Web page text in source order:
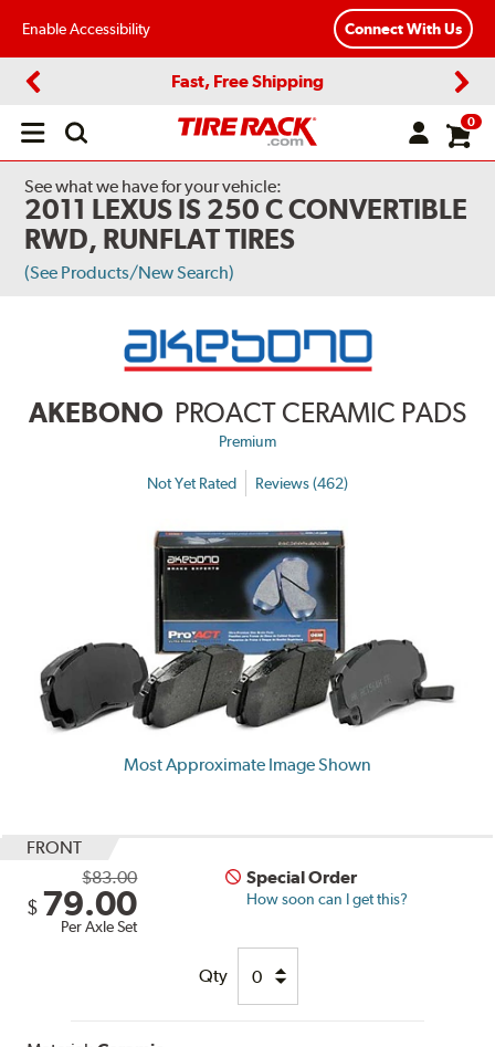
Enable Accessibility Connect With Us
Fast, Free Shipping
Open
0
See what we have for your vehicle:
2011 LEXUS IS 250 C CONVERTIBLE
RWD, RUNFLAT TIRES
(See Products/New Search)
AKEBONO PROACT CERAMIC PADS
Premium
Not Yet Rated Reviews (462)
Most Approximate Image Shown
FRONT
$83.00
$ 79.00
Per Axle Set
Special Order
How soon can I get this?
Qty